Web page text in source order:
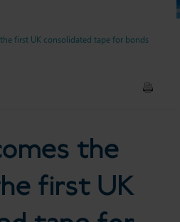
the launch
bonds
first UK consolidated tape for bonds
the
first UK